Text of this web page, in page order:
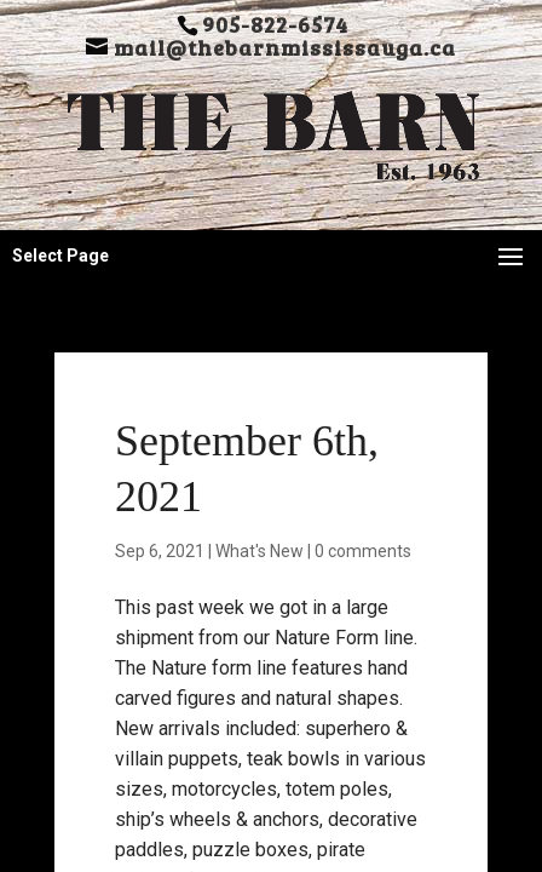
905-822-6574
mail@thebarnmississauga.ca
Select Page
September 6th,
2021
Sep 6, 2021 What's New 0 comments
This past week we got in a large
shipment from our Nature Form line.
The Nature form line features hand
carved figures and natural shapes.
New arrivals included: superhero &
villain puppets, teak bowls in various
sizes, motorcycles, totem poles,
ship’s wheels & anchors, decorative
paddles, puzzle boxes, pirate